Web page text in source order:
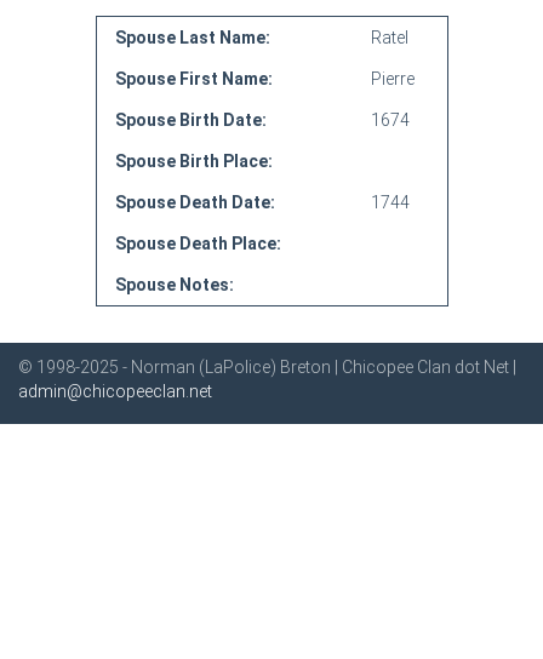
Spouse Last Name: Ratel
Spouse First Name: Pierre
Spouse Birth Date: 1674
Spouse Birth Place:
Spouse Death Date: 1744
Spouse Death Place:
Spouse Notes:
© 1998-2025 - Norman (LaPolice) Breton | Chicopee Clan dot Net |
admin@chicopeeclan.net